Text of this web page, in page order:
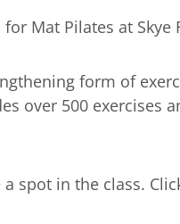
Mat Pilates at Skye
form of
over 500 exercises
a spot in the class.